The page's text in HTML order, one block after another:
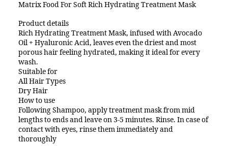
Brush
pro
green
quantity
Matrix Food For Soft Rich Hydrating Treatment Mask
Product details
Rich Hydrating Treatment Mask, infused with Avocado
Oil + Hyaluronic Acid, leaves even the driest and most
porous hair feeling hydrated, making it ideal for every
wash.
Suitable for
All Hair Types
Dry Hair
How to use
Following Shampoo, apply treatment mask from mid
lengths to ends and leave on 3-5 minutes. Rinse. In case of
contact with eyes, rinse them immediately and
thoroughly